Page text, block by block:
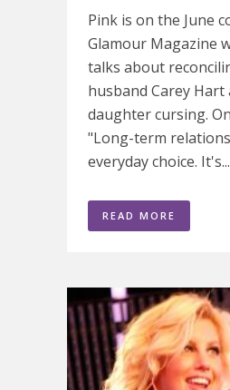
Pink is on the June
Glamour Magazine
talks about
husband Carey Hart
daughter cursing.
"Long-term
everyday choice. It's...
READ MORE